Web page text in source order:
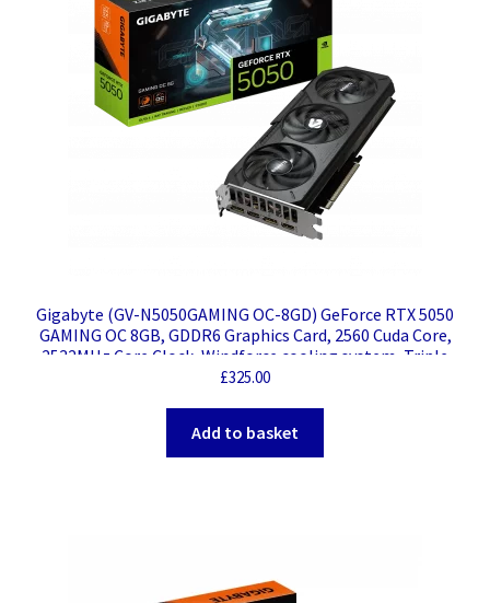
Gigabyte (GV-N5050GAMING OC-8GD) GeForce RTX 5050
GAMING OC 8GB, GDDR6 Graphics Card, 2560 Cuda Core,
2532MHz Core Clock, Windforce cooling system, Triple
Fan, 2x DisplayPorts / 2x HDMI Ports
£325.00
Add to basket